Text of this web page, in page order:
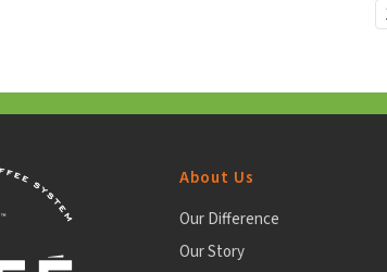
About Us
Our Difference
Our Story